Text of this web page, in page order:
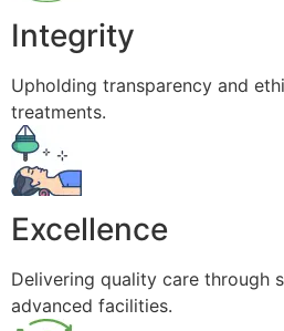
Integrity
Upholding transparency and
treatments.
Excellence
Delivering quality care through
advanced facilities.